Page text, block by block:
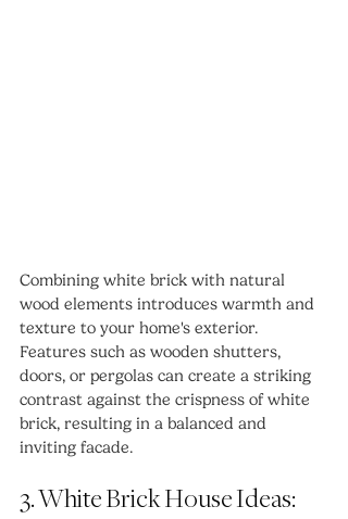
Combining white brick with natural
wood elements introduces warmth and
texture to your home's exterior.
Features such as wooden shutters,
doors, or pergolas can create a striking
contrast against the crispness of white
brick, resulting in a balanced and
inviting facade.
3. White Brick House Ideas: